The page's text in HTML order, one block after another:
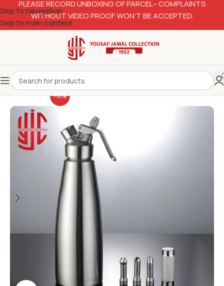
Skip to navigation
Skip to main content
PLEASE RECORD UNBOXING OF PARCEL– COMPLAINTS
WITHOUT VIDEO PROOF WON’T BE ACCEPTED.
-10%